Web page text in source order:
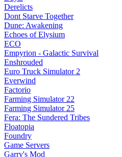
Derelicts
Dont Starve Together
Dune: Awakening
Echoes of Elysium
ECO
Empyrion - Galactic Survival
Enshrouded
Euro Truck Simulator 2
Everwind
Factorio
Farming Simulator 22
Farming Simulator 25
Fera: The Sundered Tribes
Floatopia
Foundry
Game Servers
Garry's Mod